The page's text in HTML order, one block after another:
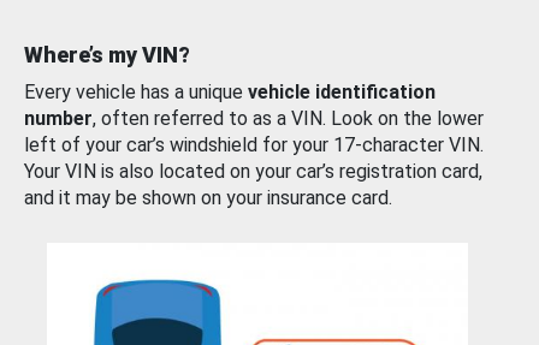
Where’s my VIN?
Every vehicle has a unique vehicle identification
number, often referred to as a VIN. Look on the lower
left of your car’s windshield for your 17-character VIN.
Your VIN is also located on your car’s registration card,
and it may be shown on your insurance card.